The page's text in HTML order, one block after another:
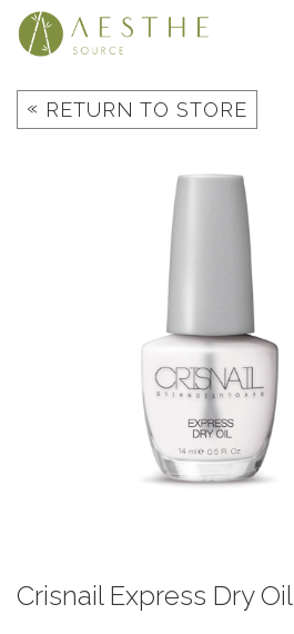
Skip
« RETURN TO STORE
Crisnail Express Dry Oil